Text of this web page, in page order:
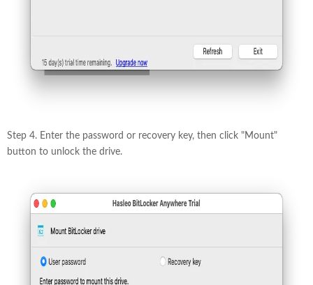
Step 4. Enter the password or recovery key, then click "Mount"
button to unlock the drive.